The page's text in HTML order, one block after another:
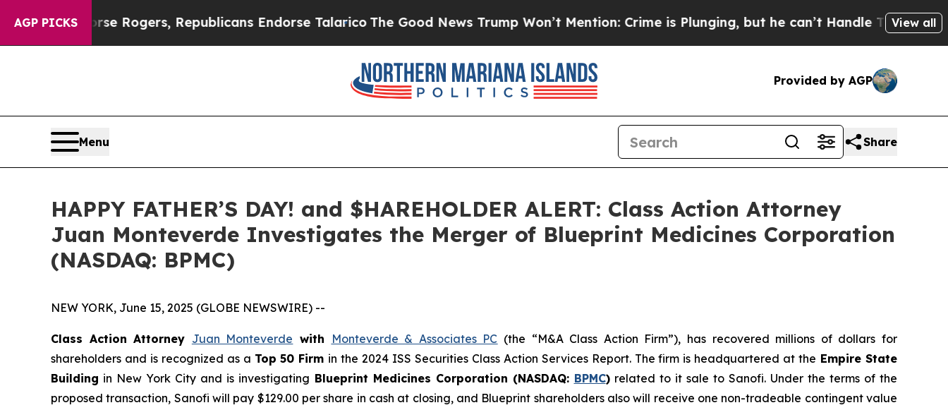
AGP PICKS
Endorse Rogers, Republicans Endorse TalaricoThe Good News Trump Won’t Mention: Crime is Plunging, but he can’t Handle That TruthView all
Provided by AGP
Menu Share
HAPPY FATHER’S DAY! and $HAREHOLDER ALERT: Class Action Attorney
Juan Monteverde Investigates the Merger of Blueprint Medicines Corporation
(NASDAQ: BPMC)
NEW YORK, June 15, 2025 (GLOBE NEWSWIRE) --
Class Action Attorney Juan Monteverde with Monteverde & Associates PC (the “M&A Class Action Firm”), has recovered millions of dollars for
shareholders and is recognized as a Top 50 Firm in the 2024 ISS Securities Class Action Services Report. The firm is headquartered at the Empire State
Building in New York City and is investigating Blueprint Medicines Corporation (NASDAQ: BPMC) related to it sale to Sanofi. Under the terms of the
proposed transaction, Sanofi will pay $129.00 per share in cash at closing, and Blueprint shareholders also will receive one non-tradeable contingent value